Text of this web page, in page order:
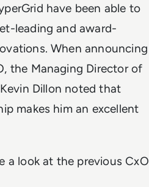
have been able to
leading and award-
When announcing
the Managing Director of
Dillon noted that
makes him an excellent
a look at the previous CxO